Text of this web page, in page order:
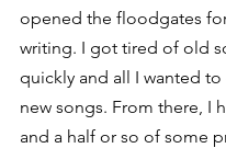
opened the floodgates
writing. I got tired of old
quickly and all I wanted to
new songs. From there, I
and a half or so of some